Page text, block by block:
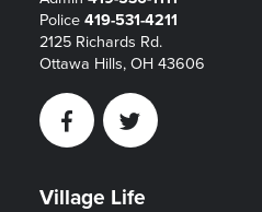
Police 419-531-4211
2125 Richards Rd.
Ottawa Hills, OH 43606
FacebookTwitter
Village Life